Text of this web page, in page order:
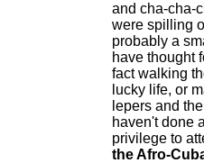
and cha-cha-
were spilling
probably a
have thought
fact walking
lucky life, or
lepers and
haven't done
privilege to
the Afro-